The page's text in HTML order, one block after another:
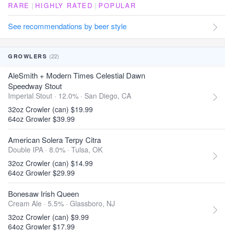
RARE | HIGHLY RATED | POPULAR
See recommendations by beer style
GROWLERS (22)
AleSmith + Modern Times Celestial Dawn
Speedway Stout
Imperial Stout · 12.0% · San Diego, CA
32oz Crowler (can) $19.99
64oz Growler $39.99
American Solera Terpy Citra
Double IPA · 8.0% · Tulsa, OK
32oz Crowler (can) $14.99
64oz Growler $29.99
Bonesaw Irish Queen
Cream Ale · 5.5% · Glassboro, NJ
32oz Crowler (can) $9.99
64oz Growler $17.99